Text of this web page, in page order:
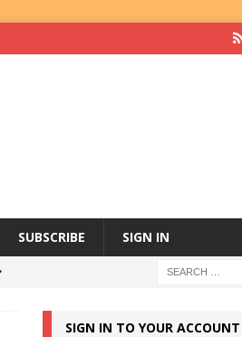
SUBSCRIBE SIGN IN
SIGN IN TO YOUR ACCOUNT